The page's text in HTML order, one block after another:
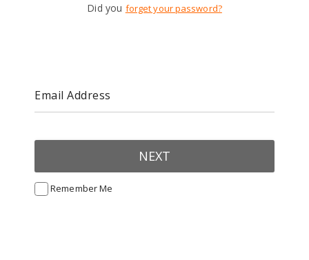
Did you forget your password?
Email Address
NEXT
Remember Me